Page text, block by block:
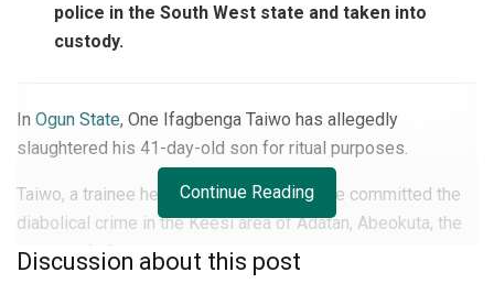
police in the South West state and taken into
custody.
In Ogun State, One Ifagbenga Taiwo has allegedly
slaughtered his 41-day-old son for ritual purposes.
Taiwo, a trainee herbalist, was said to have committed the
diabolical crime in the Keesi area of Adatan, Abeokuta, the
state capital.
Continue Reading
Discussion about this post